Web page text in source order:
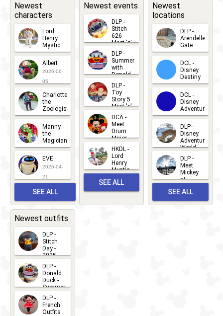
Newest
characters
Lord
Henry
Mystic
2026-06-
05
Albert
2026-06-
05
Charlotte
the
Zoologist
2026-06-
05
Manny
the
Magician
2026-05-
22
EVE
2026-04-
21
SEE ALL
CHARACTERS
Newest events
DLP -
Stitch
626
Meet 'n'
Greets
2026-07-
15
DLP -
Summer
with
Donald
Duck
Meet 'n'
Greet
2026-07-
DLP -
Toy
Story 5
Meet 'n'
Greet
2026-06-
27
DCA -
Meet
Drum
Major
Mickey
2026-06-
22
HKDL -
Lord
Henry
Mystic
Albert
Meet 'n'
2026-05-
SEE ALL
Newest
locations
DLP -
Arendelle
Gate
2026-04-
30
DCL -
Disney
Destiny
2026-03-
25
DCL -
Disney
Adventure
2026-03-
25
DLP -
Disney
Adventure
World
2026-03-
22
DLP -
Meet
Mickey
at
Bay
2026-03-
SEE ALL
Newest outfits
DLP -
Stitch
Day -
2025
2026-07-
15
DLP -
Donald
Duck -
Summer
- 2026
2026-07-
14
DLP -
French
Outfits